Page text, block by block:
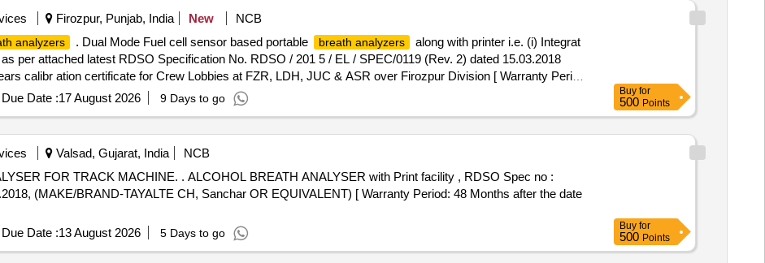
Firozpur, Punjab, India New
NCB
analyzers . Dual Mode Fuel cell sensor based portable breath analyzers
along with printer i.e. (i) Integrat
per attached latest RDSO Specification No. RDSO / 201 5 / EL / SPEC/0119 (Rev. 2) dated 15.03.2018
calibr ation certificate for Crew Lobbies at FZR, LDH, JUC & ASR over Firozpur Division [ Warranty Period:
Due Date :17 August 2026 9 Days to go
Buy for
500 Points
Valsad, Gujarat, India
NCB
BREATH ANALYSER with Print facility , RDSO Spec no :
(MAKE/BRAND-TAYALTE CH, Sanchar OR EQUIVALENT) [ Warranty Period: 48 Months after the date
Due Date :13 August 2026 5 Days to go
Buy for
500 Points